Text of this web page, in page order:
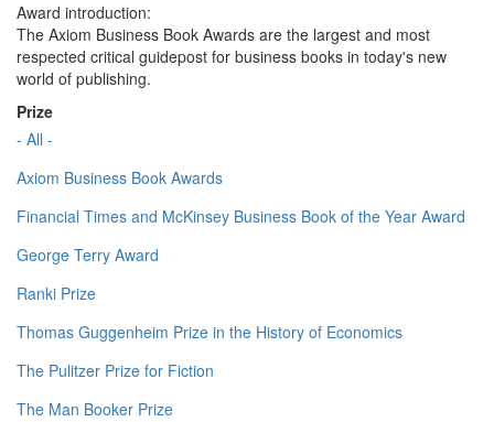
Award introduction:
The Axiom Business Book Awards are the largest and most
respected critical guidepost for business books in today's new
world of publishing.
Prize
- All -
Axiom Business Book Awards
Financial Times and McKinsey Business Book of the Year Award
George Terry Award
Ranki Prize
Thomas Guggenheim Prize in the History of Economics
The Pulitzer Prize for Fiction
The Man Booker Prize